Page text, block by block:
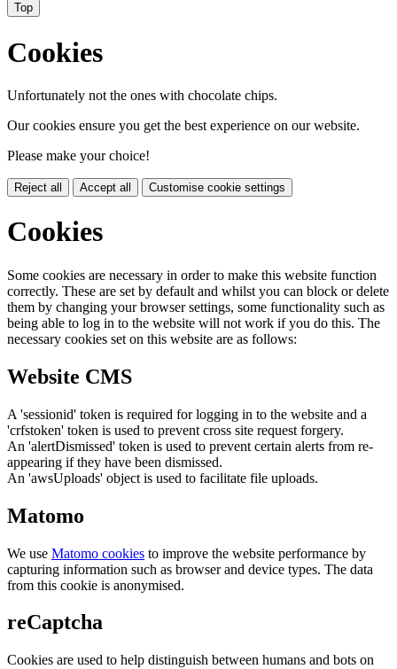
Top
Cookies
Unfortunately not the ones with chocolate chips.
Our cookies ensure you get the best experience on our website.
Please make your choice!
Reject all Accept all Customise cookie settings
Cookies
Some cookies are necessary in order to make this website function
correctly. These are set by default and whilst you can block or delete
them by changing your browser settings, some functionality such as
being able to log in to the website will not work if you do this. The
necessary cookies set on this website are as follows:
Website CMS
A 'sessionid' token is required for logging in to the website and a
'crfstoken' token is used to prevent cross site request forgery.
An 'alertDismissed' token is used to prevent certain alerts from re-
appearing if they have been dismissed.
An 'awsUploads' object is used to facilitate file uploads.
Matomo
We use Matomo cookies to improve the website performance by
capturing information such as browser and device types. The data
from this cookie is anonymised.
reCaptcha
Cookies are used to help distinguish between humans and bots on